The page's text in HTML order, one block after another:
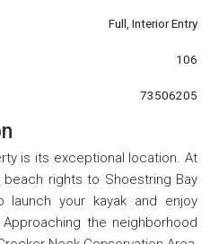
Full, Interior Entry
106
73506205
is its exceptional location. At
rights to Shoestring Bay
your kayak and enjoy
the neighborhood